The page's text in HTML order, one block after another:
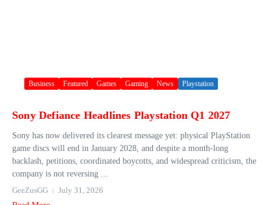
Business Featured Games Gaming News Playstation
Sony Defiance Headlines Playstation Q1 2027
Sony has now delivered its clearest message yet: physical PlayStation
game discs will end in January 2028, and despite a month-long
backlash, petitions, coordinated boycotts, and widespread criticism, the
company is not reversing ...
GeeZusGG
July 31, 2026